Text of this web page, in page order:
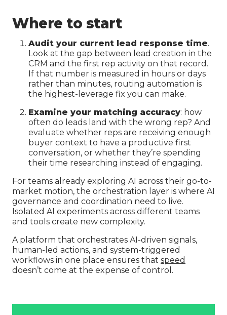
Where to start
Audit your current lead response time.
Look at the gap between lead creation in the
CRM and the first rep activity on that record.
If that number is measured in hours or days
rather than minutes, routing automation is
the highest-leverage fix you can make.
Examine your matching accuracy: how
often do leads land with the wrong rep? And
evaluate whether reps are receiving enough
buyer context to have a productive first
conversation, or whether they’re spending
their time researching instead of engaging.
For teams already exploring AI across their go-to-
market motion, the orchestration layer is where AI
governance and coordination need to live.
Isolated AI experiments across different teams
and tools create new complexity.
A platform that orchestrates AI-driven signals,
human-led actions, and system-triggered
workflows in one place ensures that speed
doesn’t come at the expense of control.